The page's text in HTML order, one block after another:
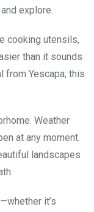
explore.
cooking utensils,
than it sounds
from Yescapa; this
Weather
at any moment.
landscapes
it’s